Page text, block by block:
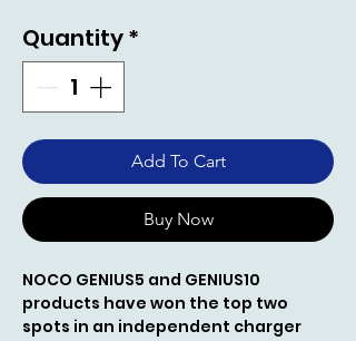
Quantity*
Add To Cart
Buy Now
NOCO GENIUS5 and GENIUS10
products have won the top two
spots in an independent charger